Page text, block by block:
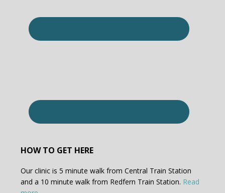
HOW TO GET HERE
Our clinic is 5 minute walk from Central Train Station
and a 10 minute walk from Redfern Train Station. Read